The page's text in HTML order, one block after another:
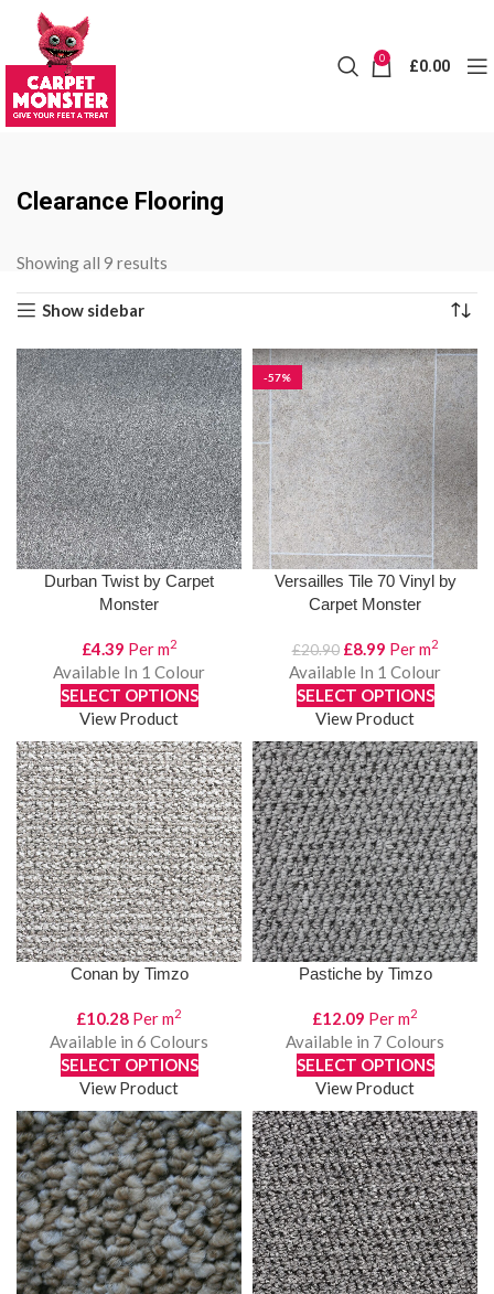
0 £0.00
Clearance Flooring
Showing all 9 results
by
to
high
Show sidebar
Durban Twist by Carpet
Monster
£4.39 Per m2
Available In 1 Colour
SELECT OPTIONS
View Product
-57%
Versailles Tile 70 Vinyl by
Carpet Monster
£20.90 Original
price
was:
£20.90.
£8.99Current
price
is:
£8.99.
Per m2
Available In 1 Colour
SELECT OPTIONS
View Product
Conan by Timzo
£10.28 Per m2
Available in 6 Colours
SELECT OPTIONS
View Product
Pastiche by Timzo
£12.09 Per m2
Available in 7 Colours
SELECT OPTIONS
View Product